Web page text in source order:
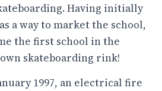
Having initially
a way to market the school,
the first school in the
skateboarding rink!
1997, an electrical fire